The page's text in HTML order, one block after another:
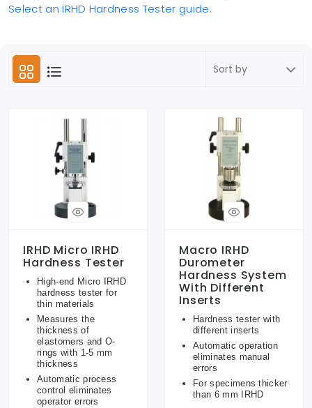
Select an IRHD Hardness Tester guide.
IRHD Micro IRHD
Hardness Tester
High-end Micro IRHD
hardness tester for
thin materials
Measures the
thickness of
elastomers and O-
rings with 1-5 mm
thickness
Automatic process
control eliminates
operator errors
Macro IRHD
Durometer
Hardness System
With Different
Inserts
Hardness tester with
different inserts
Automatic operation
eliminates manual
errors
For specimens thicker
than 6 mm IRHD